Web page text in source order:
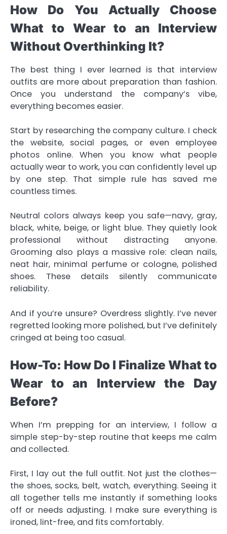
How Do You Actually Choose
What to Wear to an Interview
Without Overthinking It?
The best thing I ever learned is that interview
outfits are more about preparation than fashion.
Once you understand the company’s vibe,
everything becomes easier.
Start by researching the company culture. I check
the website, social pages, or even employee
photos online. When you know what people
actually wear to work, you can confidently level up
by one step. That simple rule has saved me
countless times.
Neutral colors always keep you safe—navy, gray,
black, white, beige, or light blue. They quietly look
professional without distracting anyone.
Grooming also plays a massive role: clean nails,
neat hair, minimal perfume or cologne, polished
shoes. These details silently communicate
reliability.
And if you’re unsure? Overdress slightly. I’ve never
regretted looking more polished, but I’ve definitely
cringed at being too casual.
How-To: How Do I Finalize What to
Wear to an Interview the Day
Before?
When I’m prepping for an interview, I follow a
simple step-by-step routine that keeps me calm
and collected.
First, I lay out the full outfit. Not just the clothes—
the shoes, socks, belt, watch, everything. Seeing it
all together tells me instantly if something looks
off or needs adjusting. I make sure everything is
ironed, lint-free, and fits comfortably.